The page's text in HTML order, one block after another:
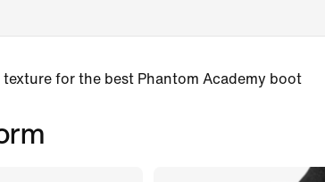
for the best Phantom Academy boot